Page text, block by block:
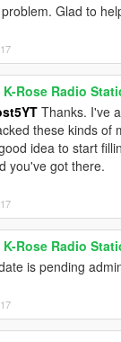
Glad to
K-Rose Radio
Thanks. I've
these kinds of
idea to start
you've got there.
K-Rose Radio
is pending